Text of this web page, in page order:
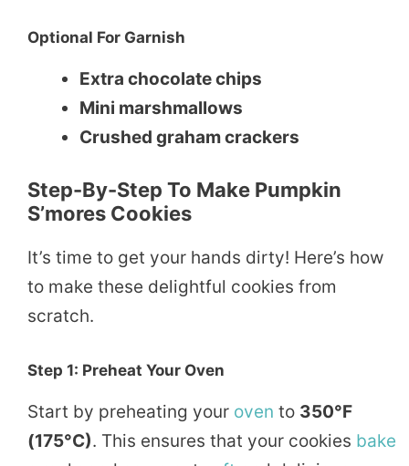
Optional For Garnish
Extra chocolate chips
Mini marshmallows
Crushed graham crackers
Step-By-Step To Make Pumpkin
S’mores Cookies
It’s time to get your hands dirty! Here’s how
to make these delightful cookies from
scratch.
Step 1: Preheat Your Oven
Start by preheating your oven to 350°F
(175°C). This ensures that your cookies bake